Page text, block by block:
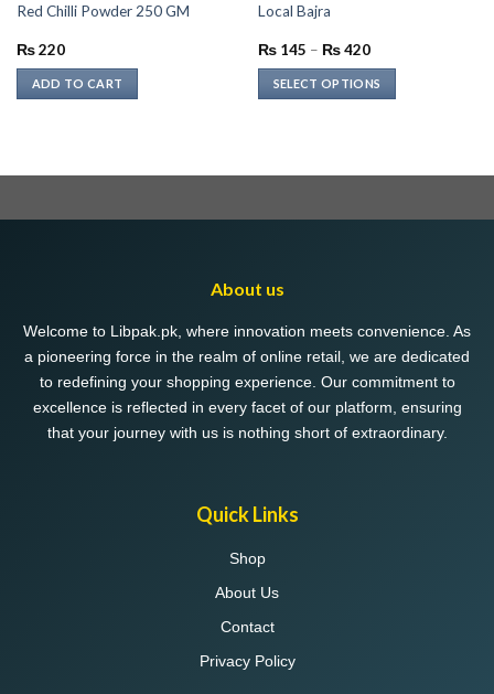
Red Chilli Powder 250 GM
₨220
ADD TO CART
Local Bajra
₨145 – ₨420Price
₨ 145
through
₨ 420
SELECT OPTIONS
multiple
The
be
on
the
product
page
About us
Welcome to Libpak.pk, where innovation meets convenience. As
a pioneering force in the realm of online retail, we are dedicated
to redefining your shopping experience. Our commitment to
excellence is reflected in every facet of our platform, ensuring
that your journey with us is nothing short of extraordinary.
Quick Links
Shop
About Us
Contact
Privacy Policy